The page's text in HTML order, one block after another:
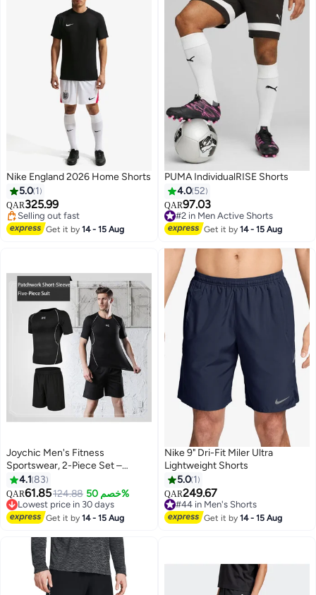
Nike England 2026 Home Shorts
5.0 1
QAR325.99
Selling out fast
Selling out fast
Get it by14 - 15 Aug
2
PUMA IndividualRISE Shorts
4.0 52
QAR97.03
#2 in Men Active Shorts
#2 in Men Active Shorts
Get it by14 - 15 Aug
Joychic Men's Fitness
Sportswear, 2-Piece Set –
Moisture-Wicking, Quick-Drying
for Running Training
4.1 83
QAR61.85124.88 خصم 50%
Lowest price in 30 days
Lowest price in 30 days
Get it by14 - 15 Aug
3
Nike 9" Dri-Fit Miler Ultra
Lightweight Shorts
5.0 1
QAR249.67
#44 in Men's Shorts
#44 in Men's Shorts
Get it by14 - 15 Aug